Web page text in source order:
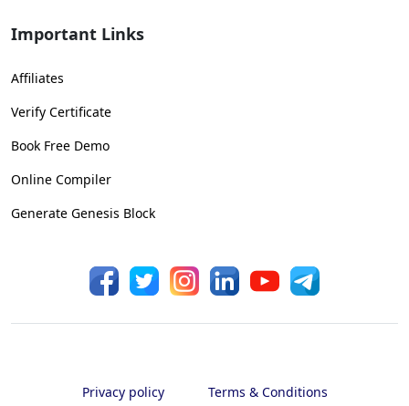
Important Links
Affiliates
Verify Certificate
Book Free Demo
Online Compiler
Generate Genesis Block
Privacy policy Terms & Conditions